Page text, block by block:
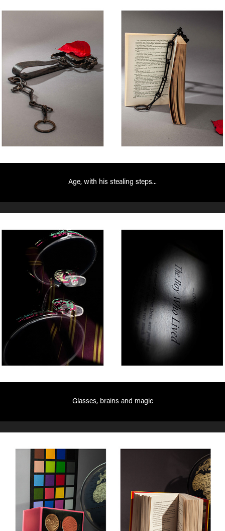
Age, with his stealing steps...
Glasses, brains and magic